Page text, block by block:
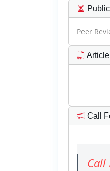
Peer
Call
Call